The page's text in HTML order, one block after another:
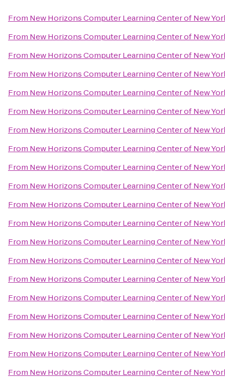
From New Horizons Computer Learning Center of New
From New Horizons Computer Learning Center of New
From New Horizons Computer Learning Center of New
From New Horizons Computer Learning Center of New
From New Horizons Computer Learning Center of New
From New Horizons Computer Learning Center of New
From New Horizons Computer Learning Center of New
From New Horizons Computer Learning Center of New
From New Horizons Computer Learning Center of New
From New Horizons Computer Learning Center of New
From New Horizons Computer Learning Center of New
From New Horizons Computer Learning Center of New
From New Horizons Computer Learning Center of New
From New Horizons Computer Learning Center of New
From New Horizons Computer Learning Center of New
From New Horizons Computer Learning Center of New
From New Horizons Computer Learning Center of New
From New Horizons Computer Learning Center of New
From New Horizons Computer Learning Center of New
From New Horizons Computer Learning Center of New